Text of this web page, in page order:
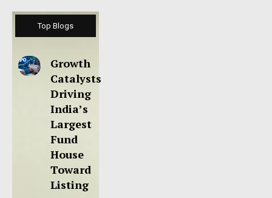
Top Blogs
Growth
Catalysts
Driving
India’s
Largest
Fund
House
Toward
Listing